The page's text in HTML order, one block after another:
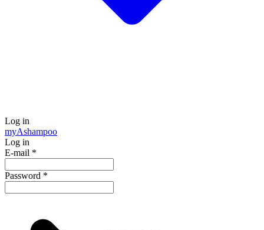
Log in
myAshampoo
Log in
E-mail *
Password *